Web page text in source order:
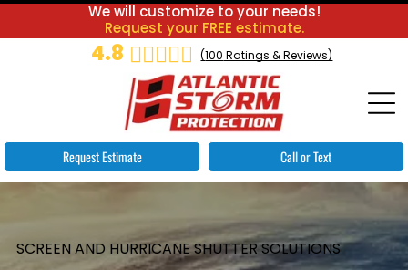
We will customize to your needs!
Request your FREE estimate.
4.8 (100 Ratings & Reviews)
Call or Text
Request Estimate
SCREEN AND HURRICANE SHUTTER SOLUTIONS